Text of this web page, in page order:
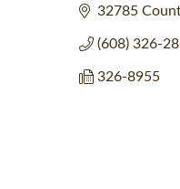
32785
(608) 326-
326-8955